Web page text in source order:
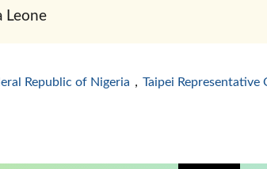
Leone
Republic of Nigeria ， Taipei Representative